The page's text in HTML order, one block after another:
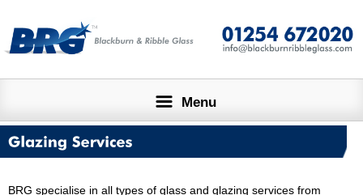
Menu
HOME
GLAZING SERVICES DESIGN SERVICE
BRG specialise in all types of glass and glazing services from